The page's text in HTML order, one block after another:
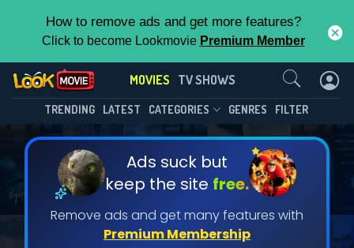
How to remove ads and get more features?
Click to become Lookmovie Premium Member
MOVIES TV SHOWS
TRENDING LATEST CATEGORIES GENRES FILTER
Ads suck but
keep the site free.
Remove ads and get many features with
Premium Membership
Contact Us